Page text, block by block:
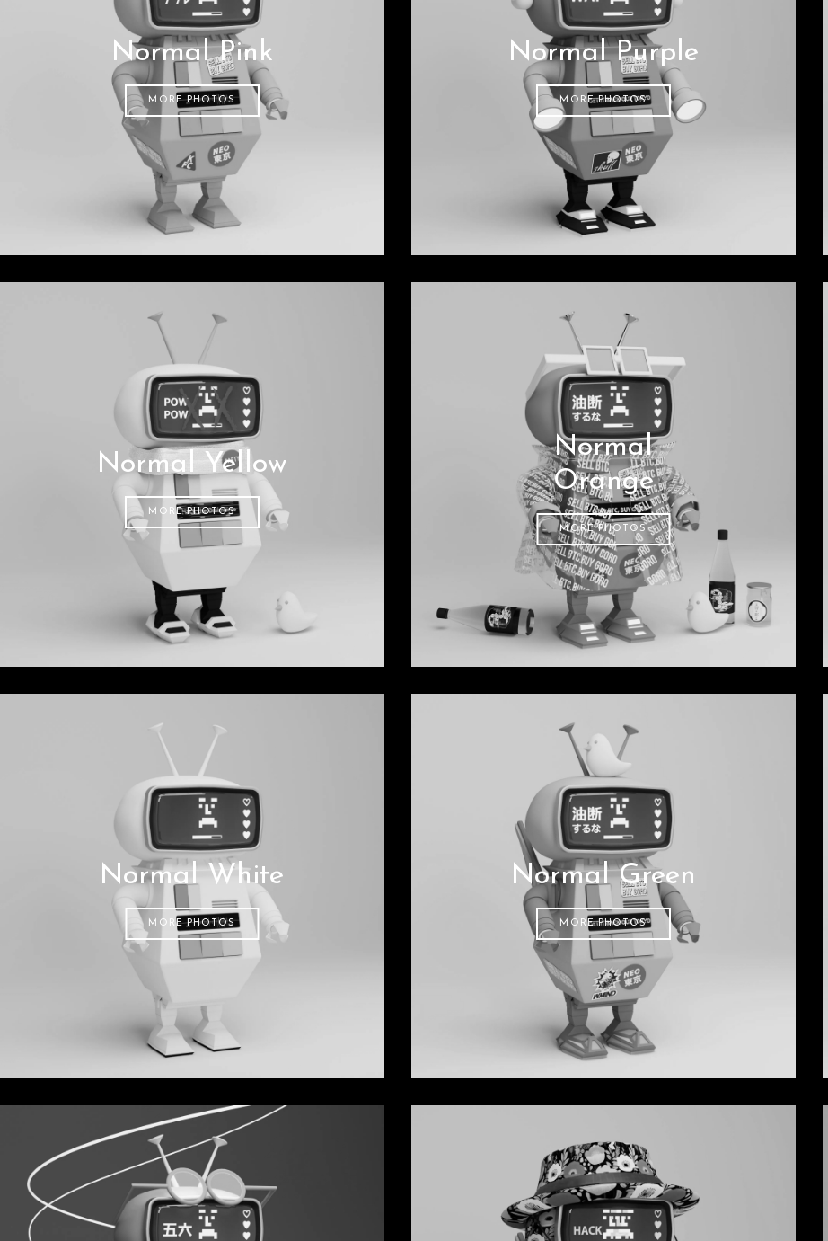
Normal Pink
MORE PHOTOS
Normal Purple
MORE PHOTOS
Normal Yellow
MORE PHOTOS
Normal
Orange
MORE PHOTOS
Normal White
MORE PHOTOS
Normal Green
MORE PHOTOS